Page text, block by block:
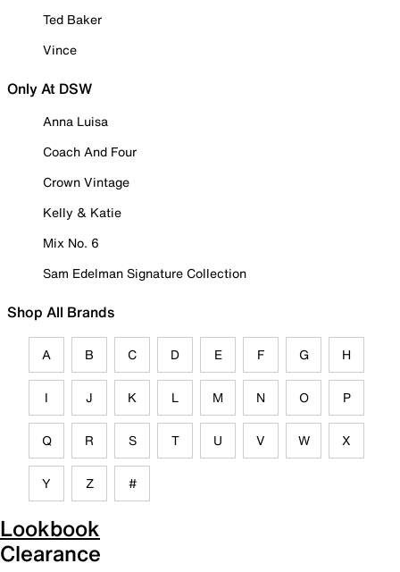
Ted Baker
Vince
Only At DSW
Anna Luisa
Coach And Four
Crown Vintage
Kelly & Katie
Mix No. 6
Sam Edelman Signature Collection
Shop All Brands
A B C D E F G H
I J K L M N O P
Q R S T U V W X
Y Z #
Lookbook
Clearance